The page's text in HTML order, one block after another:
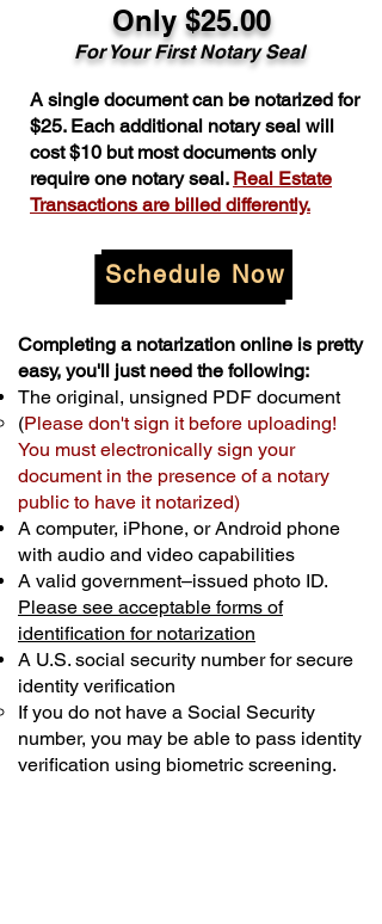
Only $25.00
For Your First Notary Seal
A single document can be notarized for
$25. Each additional notary seal will
cost $10 but most documents only
require one notary seal. Real Estate
Transactions are billed differently.
Schedule Now
Completing a notarization online is pretty
easy, you'll just need the following:
The original, unsigned PDF document
(Please don't sign it before uploading!
You must electronically sign your
document in the presence of a notary
public to have it notarized)
A computer, iPhone, or Android phone
with audio and video capabilities
A valid government–issued photo ID.
Please see acceptable forms of
identification for notarization
A U.S. social security number for secure
identity verification
If you do not have a Social Security
number, you may be able to pass identity
verification using biometric screening. ​